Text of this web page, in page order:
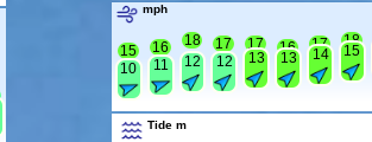
mph
15
10
16
11
18
12
17
12
17
13
16
13
17
14
18
15
Tide m